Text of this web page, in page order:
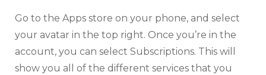
Go to the Apps store on your phone, and select
your avatar in the top right. Once you’re in the
account, you can select Subscriptions. This will
show you all of the different services that you